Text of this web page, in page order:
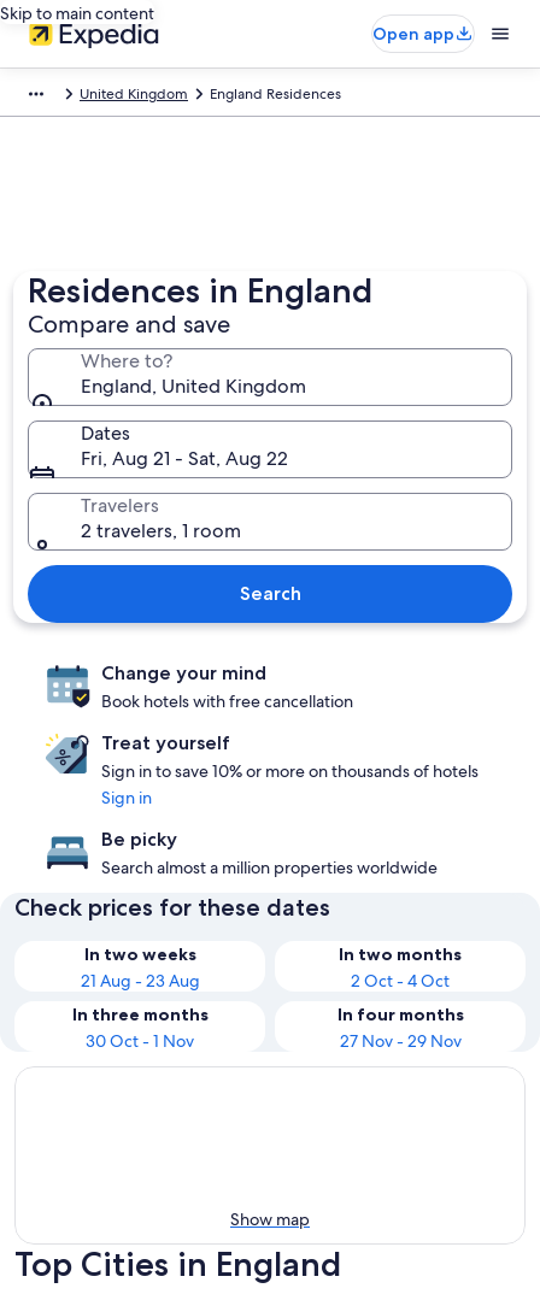
Skip to main content
Open app
United Kingdom England Residences
Residences in England
Compare and save
Where to?
England, United Kingdom
Dates
Fri, Aug 21 - Sat, Aug 22
Travelers
2 travelers, 1 room
Search
Change your mind
Book hotels with free cancellation
Treat yourself
Sign in to save 10% or more on thousands of hotels
Sign in
Be picky
Search almost a million properties worldwide
Check prices for these dates
In two weeks
21 Aug - 23 Aug
In two months
2 Oct - 4 Oct
In three months
30 Oct - 1 Nov
In four months
27 Nov - 29 Nov
Show map
Top Cities in England